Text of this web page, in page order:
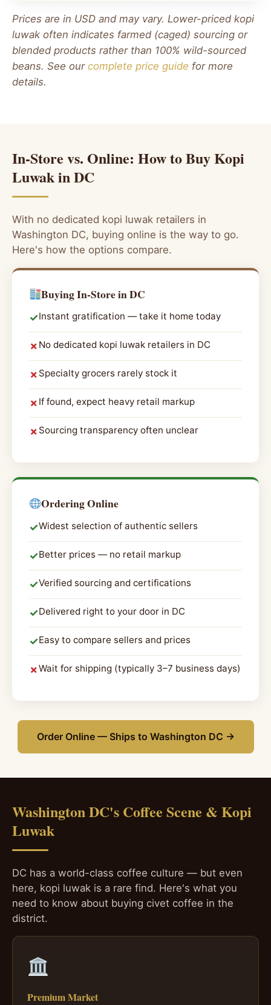
Prices are in USD and may vary. Lower-priced kopi
luwak often indicates farmed (caged) sourcing or
blended products rather than 100% wild-sourced
beans. See our complete price guide for more
details.
In-Store vs. Online: How to Buy Kopi
Luwak in DC
With no dedicated kopi luwak retailers in
Washington DC, buying online is the way to go.
Here's how the options compare.
Buying In-Store in DC
✓Instant gratification — take it home today
✗ No dedicated kopi luwak retailers in DC
✗ Specialty grocers rarely stock it
✗ If found, expect heavy retail markup
✗ Sourcing transparency often unclear
Ordering Online
✓Widest selection of authentic sellers
✓Better prices — no retail markup
✓Verified sourcing and certifications
✓Delivered right to your door in DC
✓Easy to compare sellers and prices
✗Wait for shipping (typically 3–7 business days)
Order Online — Ships to Washington DC →
Washington DC's Coffee Scene & Kopi
Luwak
DC has a world-class coffee culture — but even
here, kopi luwak is a rare find. Here's what you
need to know about buying civet coffee in the
district.
Premium Market